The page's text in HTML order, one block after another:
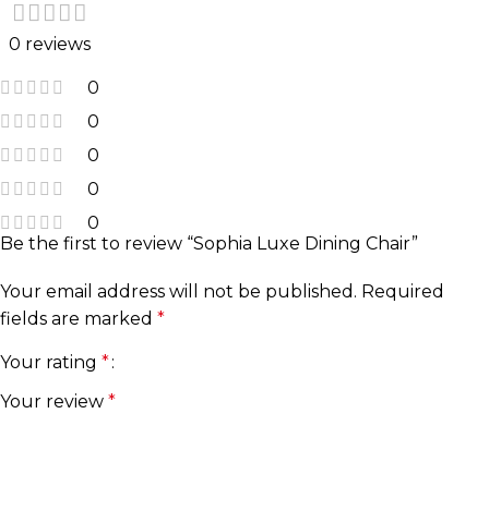
0 reviews
0
0
0
0
0
Be the first to review “Sophia Luxe Dining Chair”
Your email address will not be published. Required
fields are marked *
Your rating *
Your review *